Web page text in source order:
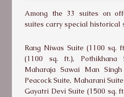
Among the 33 suites on
suites carry special historical
Rang Niwas Suite (1100 sq.
(1100 sq. ft.), Pothikhana
Maharaja Sawai Man
Peacock Suite, Maharani
Gayatri Devi Suite (1500 sq.